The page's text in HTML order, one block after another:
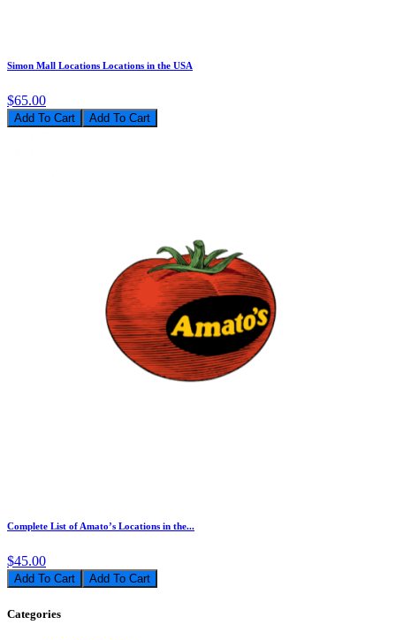
Simon Mall Locations Locations in the USA
$65.00
Add To Cart
Complete List of Amato’s Locations in the...
$45.00
Add To Cart
Categories